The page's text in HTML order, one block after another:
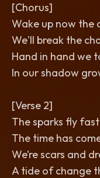
[Chorus]
Wake up now the
We'll break the
Hand in hand we
In our shadow
[Verse 2]
The sparks fly
The time has
We’re scars and
A tide of change